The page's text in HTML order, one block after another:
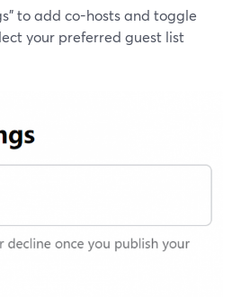
to add co-hosts and toggle
your preferred guest list